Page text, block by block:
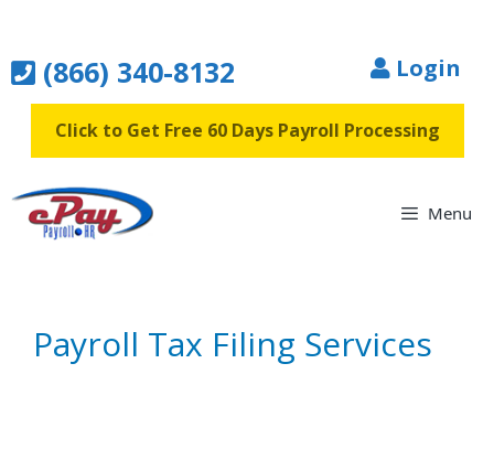
content(866) 340-8132 Login
Click to Get Free 60 Days Payroll Processing
Menu
Payroll Tax Filing Services